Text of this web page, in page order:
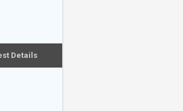
Details